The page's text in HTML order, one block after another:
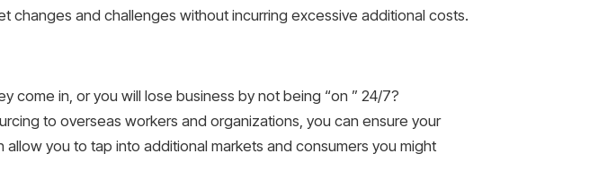
changes and challenges without incurring excessive additional costs.
come in, or you will lose business by not being “on ” 24/7?
to overseas workers and organizations, you can ensure your
you to tap into additional markets and consumers you might